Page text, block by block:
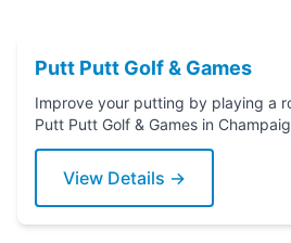
Putt Putt Golf & Games
Improve your putting by playing a
Putt Putt Golf & Games in Champaign, Illinois. Grab a
putter today!
View Details →